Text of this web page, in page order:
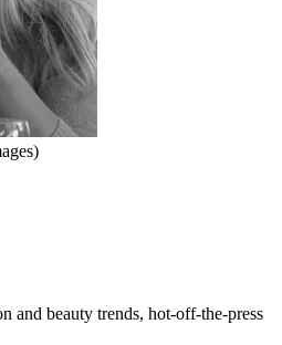
and beauty trends, hot-off-the-press